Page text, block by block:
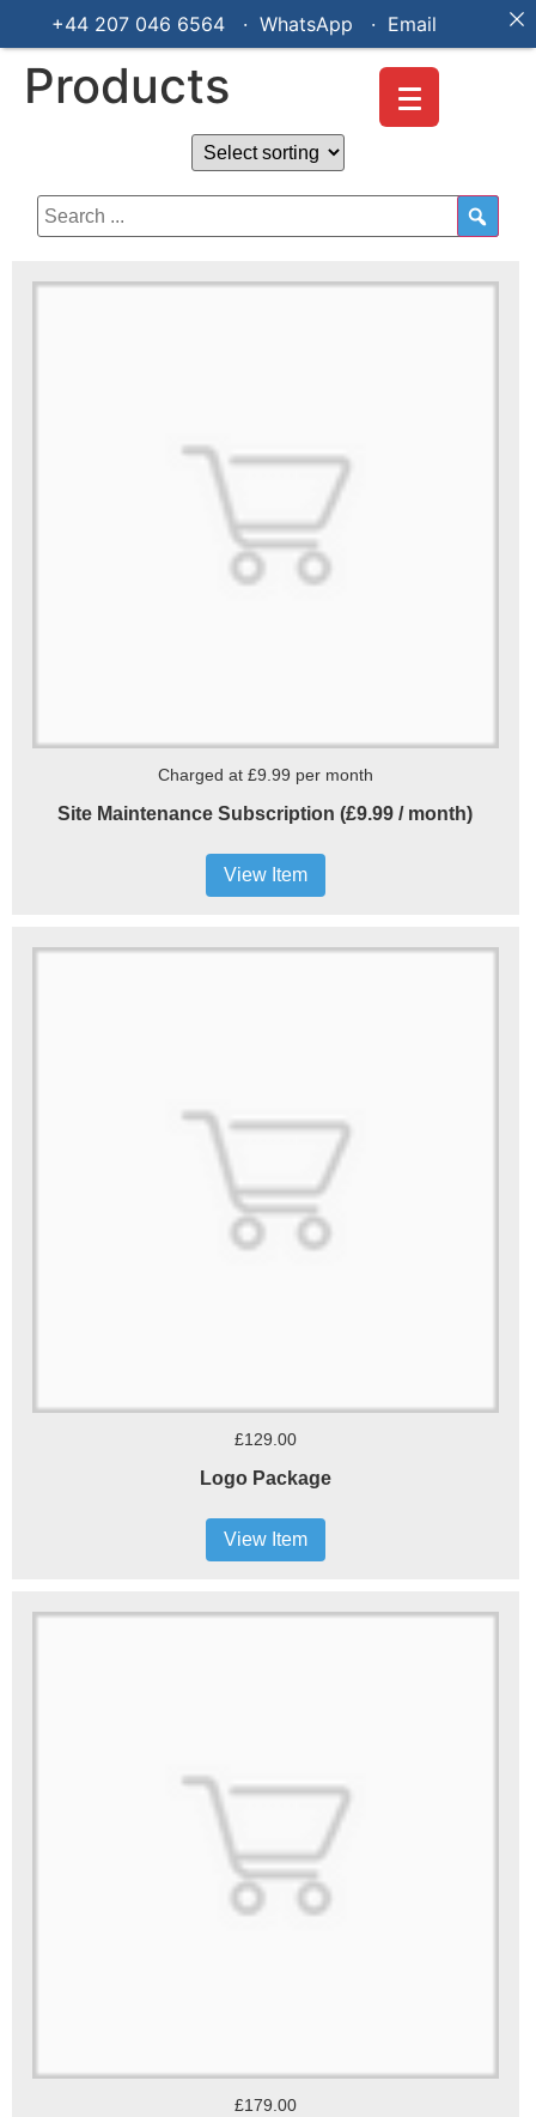
Products
Charged at £9.99 per month
Site Maintenance Subscription (£9.99 / month)
View Item
£129.00
Logo Package
View Item
£179.00
+44 207 046 6564 · WhatsApp · Email